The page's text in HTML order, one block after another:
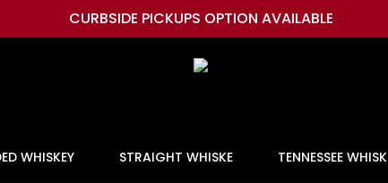
CURBSIDE PICKUPS OPTION AVAILABLE
WHISKEY STRAIGHT WHISKE TENNESSEE WHISK